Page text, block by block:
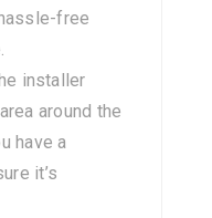
free
installer
around the
have a
it’s